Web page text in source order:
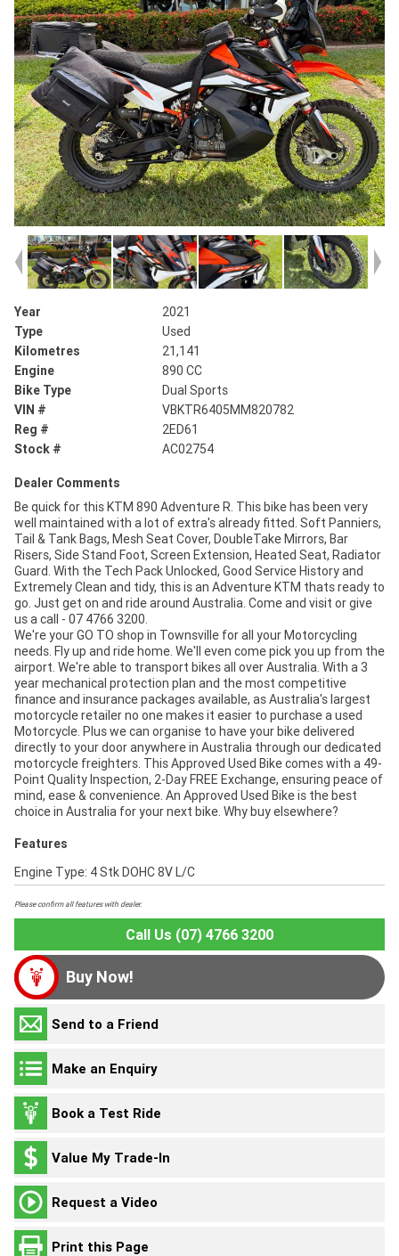
Year
2021
Type
Used
Kilometres
21,141
Engine
890 CC
Bike Type
Dual Sports
VIN #
VBKTR6405MM820782
Reg #
2ED61
Stock #
AC02754
Dealer Comments
Be quick for this KTM 890 Adventure R. This bike has been very
well maintained with a lot of extra's already fitted. Soft Panniers,
Tail & Tank Bags, Mesh Seat Cover, DoubleTake Mirrors, Bar
Risers, Side Stand Foot, Screen Extension, Heated Seat, Radiator
Guard. With the Tech Pack Unlocked, Good Service History and
Extremely Clean and tidy, this is an Adventure KTM thats ready to
go. Just get on and ride around Australia. Come and visit or give
us a call - 07 4766 3200.
We're your GO TO shop in Townsville for all your Motorcycling
needs. Fly up and ride home. We'll even come pick you up from the
airport. We're able to transport bikes all over Australia. With a 3
year mechanical protection plan and the most competitive
finance and insurance packages available, as Australia's largest
motorcycle retailer no one makes it easier to purchase a used
Motorcycle. Plus we can organise to have your bike delivered
directly to your door anywhere in Australia through our dedicated
motorcycle freighters. This Approved Used Bike comes with a 49-
Point Quality Inspection, 2-Day FREE Exchange, ensuring peace of
mind, ease & convenience. An Approved Used Bike is the best
choice in Australia for your next bike. Why buy elsewhere?
Features
Engine Type: 4 Stk DOHC 8V L/C
Please confirm all features with dealer.
Call Us (07) 4766 3200
Buy Now!
Send to a Friend
Make an Enquiry
Book a Test Ride
Value My Trade-In
Request a Video
Print this Page